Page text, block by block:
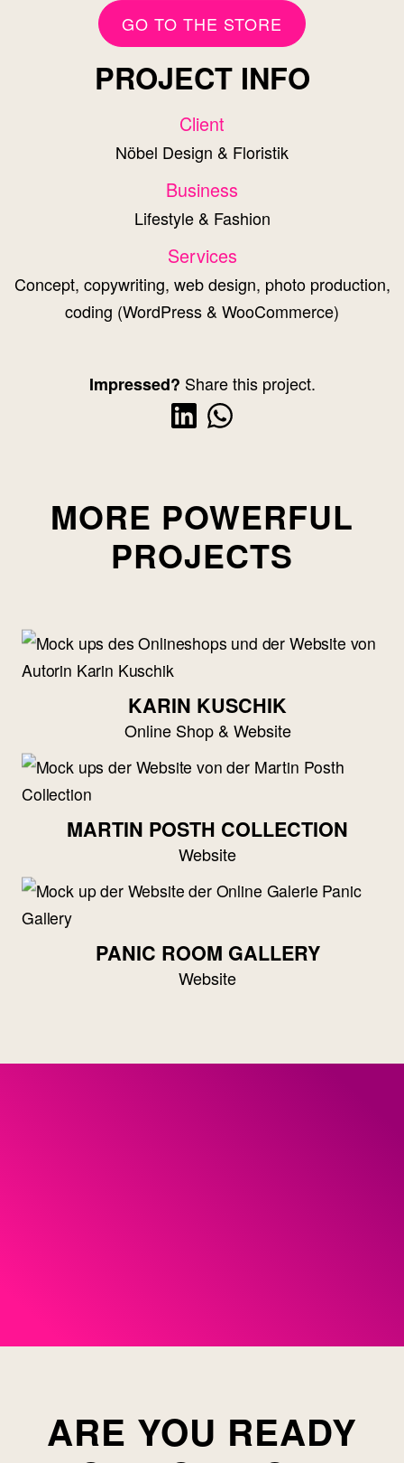
GO TO THE STORE
PROJECT INFO
Client
Nöbel Design & Floristik
Business
Lifestyle & Fashion
Services
Concept, copywriting, web design, photo production,
coding (WordPress & WooCommerce)
Impressed? Share this project.
MORE POWERFUL
PROJECTS
KARIN KUSCHIK
Online Shop & Website
MARTIN POSTH COLLECTION
Website
PANIC ROOM GALLERY
Website
ARE YOU READY